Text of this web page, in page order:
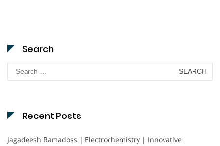
Search
for:
Recent Posts
Jagadeesh Ramadoss | Electrochemistry | Innovative